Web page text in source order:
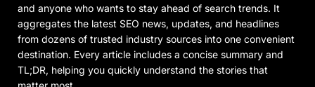
and anyone who wants to stay ahead of search trends. It
aggregates the latest SEO news, updates, and headlines
from dozens of trusted industry sources into one convenient
destination. Every article includes a concise summary and
TL;DR, helping you quickly understand the stories that